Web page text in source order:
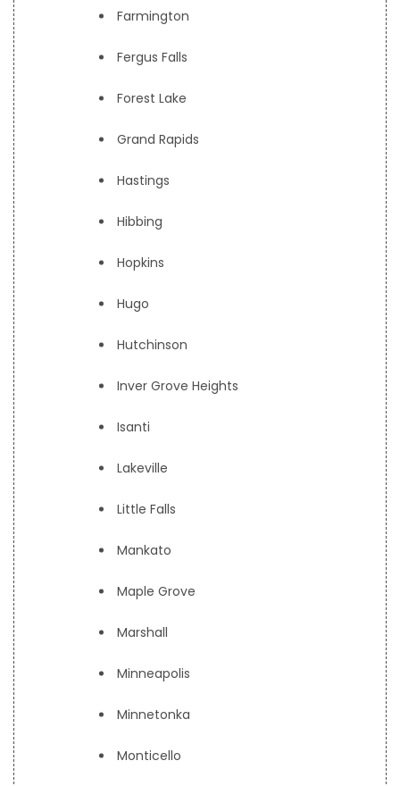
Farmington
Fergus Falls
Forest Lake
Grand Rapids
Hastings
Hibbing
Hopkins
Hugo
Hutchinson
Inver Grove Heights
Isanti
Lakeville
Little Falls
Mankato
Maple Grove
Marshall
Minneapolis
Minnetonka
Monticello